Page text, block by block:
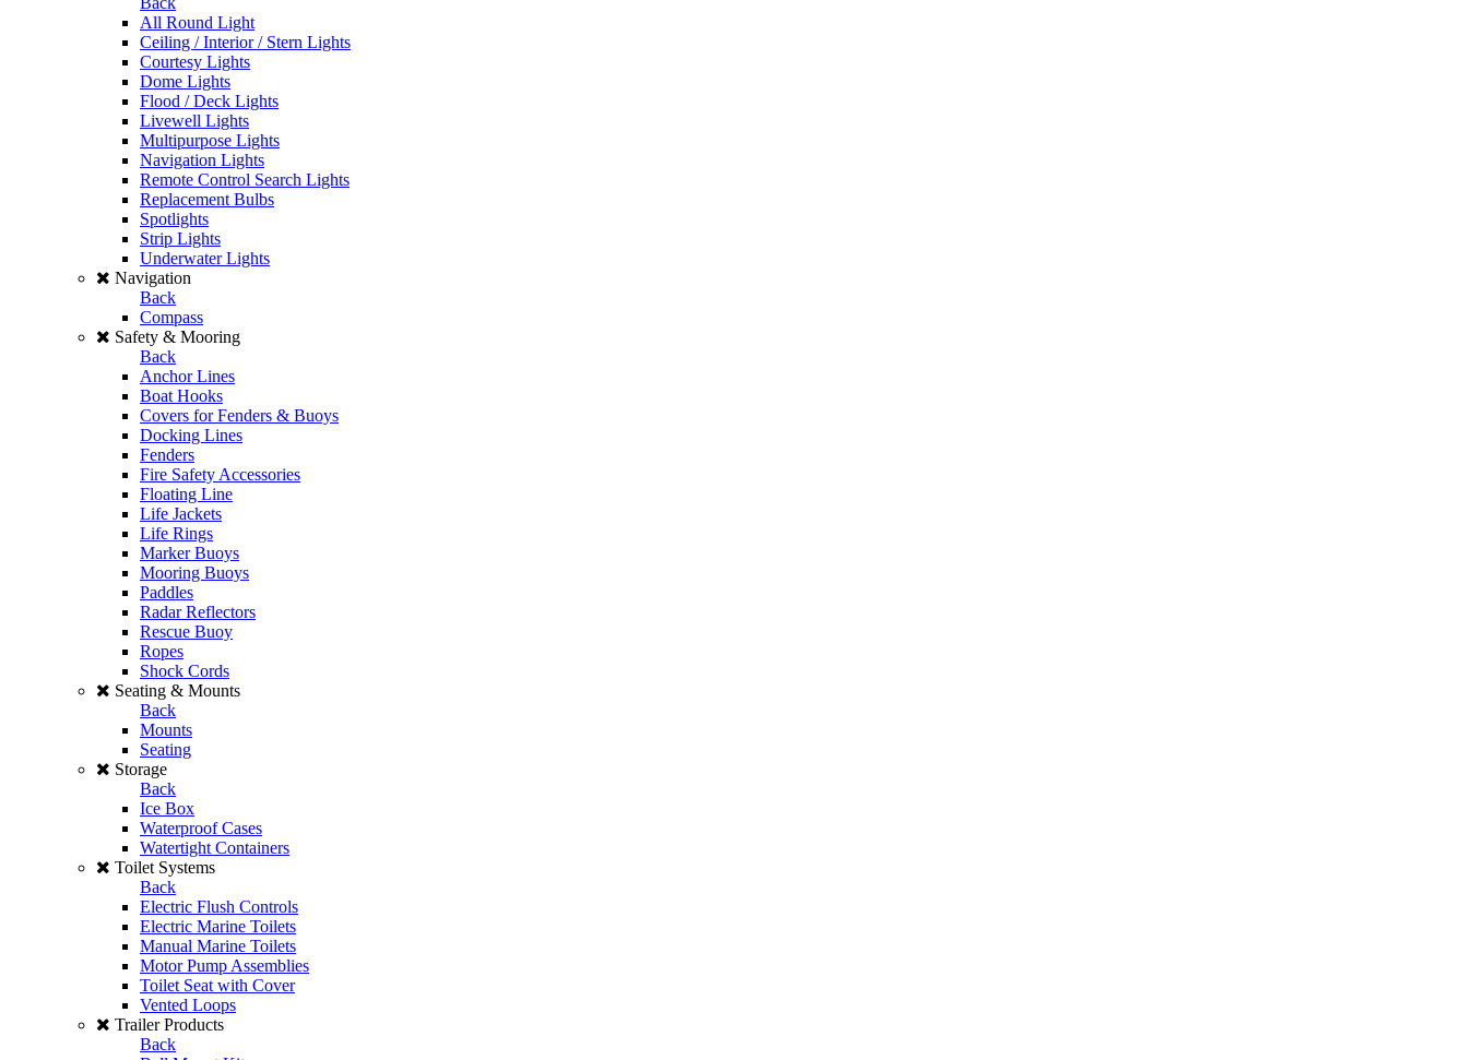
All Round Light
Ceiling / Interior / Stern Lights
Courtesy Lights
Dome Lights
Flood / Deck Lights
Livewell Lights
Multipurpose Lights
Navigation Lights
Remote Control Search Lights
Replacement Bulbs
Spotlights
Strip Lights
Underwater Lights
Navigation
Back
Compass
Safety & Mooring
Back
Anchor Lines
Boat Hooks
Covers for Fenders & Buoys
Docking Lines
Fenders
Fire Safety Accessories
Floating Line
Life Jackets
Life Rings
Marker Buoys
Mooring Buoys
Paddles
Radar Reflectors
Rescue Buoy
Ropes
Shock Cords
Seating & Mounts
Back
Mounts
Seating
Storage
Back
Ice Box
Waterproof Cases
Watertight Containers
Toilet Systems
Back
Electric Flush Controls
Electric Marine Toilets
Manual Marine Toilets
Motor Pump Assemblies
Toilet Seat with Cover
Vented Loops
Trailer Products
Back